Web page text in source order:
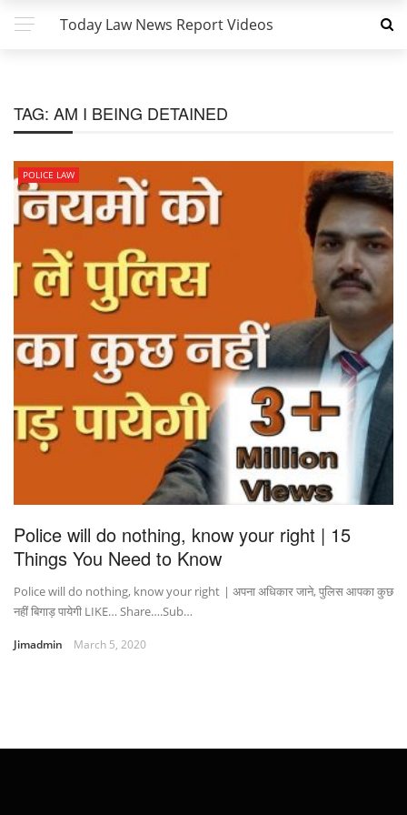
Today Law News Report Videos
TAG: AM I BEING DETAINED
POLICE LAW
Police will do nothing, know your right | 15
Things You Need to Know
Police will do nothing, know your right | अपना अधिकार जाने, पुलिस आपका कुछ
नहीं बिगाड़ पायेगी LIKE… Share….Sub…
Jimadmin March 5, 2020